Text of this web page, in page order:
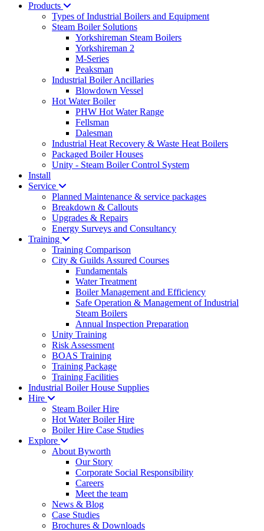
Products
Types of Industrial Boilers and Equipment
Steam Boiler Solutions
Yorkshireman Steam Boilers
Yorkshireman 2
M-Series
Peaksman
Industrial Boiler Ancillaries
Blowdown Vessel
Hot Water Boiler
PHW Hot Water Range
Fellsman
Dalesman
Industrial Heat Recovery & Waste Heat Boilers
Packaged Boiler Houses
Unity - Steam Boiler Control System
Install
Service
Planned Maintenance & service packages
Breakdown & Callouts
Upgrades & Repairs
Energy Surveys and Consultancy
Training
Training Comparison
City & Guilds Assured Courses
Fundamentals
Water Treatment
Boiler Management and Efficiency
Safe Operation & Management of Industrial
Steam Boilers
Annual Inspection Preparation
Unity Training
Risk Assessment
BOAS Training
Training Package
Training Facilities
Industrial Boiler House Supplies
Hire
Steam Boiler Hire
Hot Water Boiler Hire
Boiler Hire Case Studies
Explore
About Byworth
Our Story
Corporate Social Responsibility
Careers
Meet the team
News & Blog
Case Studies
Brochures & Downloads